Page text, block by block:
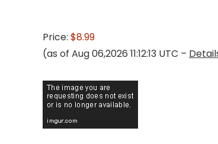
Price: $8.99
(as of Aug 06,2026 11:12:13 UTC –